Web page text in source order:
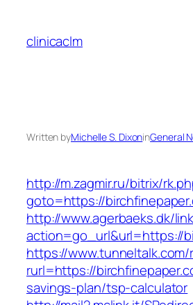
content
clinicaclm
Written byMichelle S. DixoninGeneral
http://m.zagmir.ru/bitrix/
goto=https://
http://www.agerbaeks.dk/
action=go_url&url=https://
https://
rurl=https://
savings-plan/tsp-calculator